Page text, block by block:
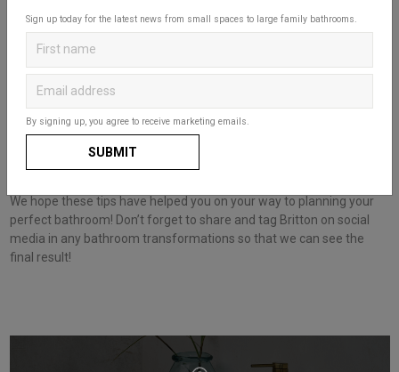
Sign up today for the latest news from small spaces to large family bathrooms.
By signing up, you agree to receive marketing emails.
SUBMIT
We hope these tips have helped you on your way to planning your
perfect bathroom! Don’t forget to share and tag Britton on social
media in any bathroom transformations so that we can see the
final result!